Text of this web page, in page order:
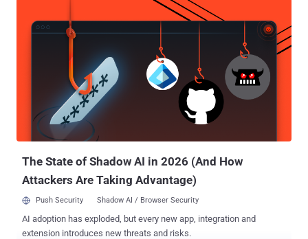
digital attacks that can be used to unmask Tor hidden services in
the Deep Web with a high degree of accuracy. The Tor network is
being used by journalists, hackers, citizens living under repressive
regimes as well as criminals to surf the Internet anonymously. A
plethora of nodes and relays in Tor network is used to mask its
users and make tracking very difficult. Any user when connects to
Tor, the connection gets encrypted and routed through a path called
a "circuit ." The request first reaches an entry node, also known as a
' Guard ' that knows the actual IP address of the user, and then goes
through every ho...
The State of Shadow AI in 2026 (And How
Attackers Are Taking Advantage)
Push Security Shadow AI / Browser Security
AI adoption has exploded, but every new app, integration and
extension introduces new threats and risks.